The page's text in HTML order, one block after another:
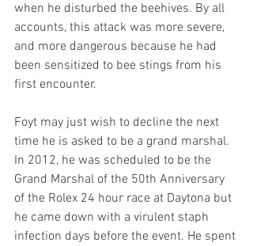
when he disturbed the beehives. By all
accounts, this attack was more severe,
and more dangerous because he had
been sensitized to bee stings from his
first encounter.
Foyt may just wish to decline the next
time he is asked to be a grand marshal.
In 2012, he was scheduled to be the
Grand Marshal of the 50th Anniversary
of the Rolex 24 hour race at Daytona but
he came down with a virulent staph
infection days before the event. He spent